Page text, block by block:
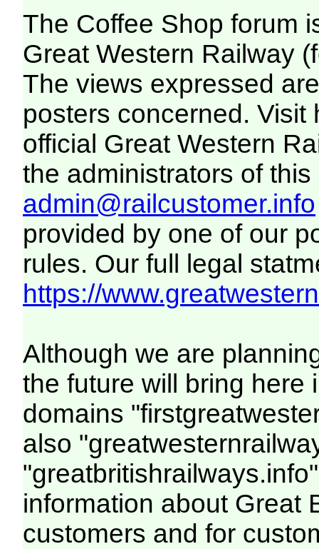
The Coffee Shop forum
Great Western Railway
The views expressed
posters concerned. Visit
official Great Western
the administrators of this
admin@railcustomer.info
provided by one of our
rules. Our full legal
https://
Although we are
the future will bring here
domains
also
information about Great
customers and for